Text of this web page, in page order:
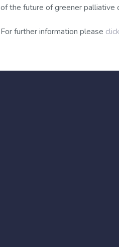
of the future of greener palliative
For further information please